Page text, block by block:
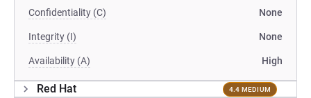
Confidentiality (C) None
Integrity (I) None
Availability (A) High
Red Hat 4.4 MEDIUM